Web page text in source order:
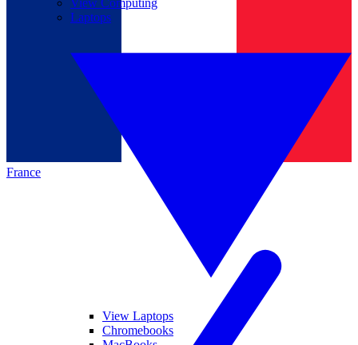
France
View Computing
Laptops
View Laptops
Chromebooks